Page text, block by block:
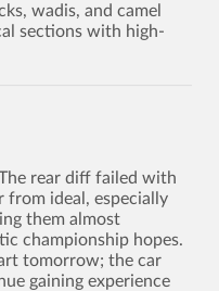
wadis, and camel
sections with high-
rear diff failed with
ideal, especially
them almost
championship hopes.
tomorrow; the car
gaining experience